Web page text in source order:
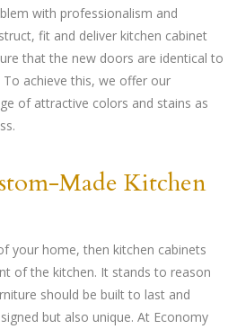
with professionalism and
fit and deliver kitchen cabinet
that the new doors are identical to
To achieve this, we offer our
of attractive colors and stains as
Made Kitchen
your home, then kitchen cabinets
of the kitchen. It stands to reason
should be built to last and
but also unique. At Economy